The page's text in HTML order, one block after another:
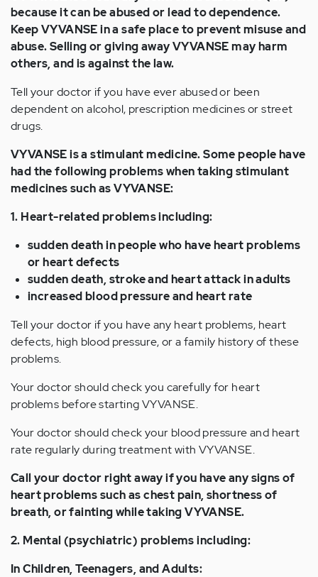
because it can be abused or lead to dependence.
Keep VYVANSE in a safe place to prevent misuse and
abuse. Selling or giving away VYVANSE may harm
others, and is against the law.
Tell your doctor if you have ever abused or been
dependent on alcohol, prescription medicines or street
drugs.
VYVANSE is a stimulant medicine. Some people have
had the following problems when taking stimulant
medicines such as VYVANSE:
1. Heart-related problems including:
sudden death in people who have heart problems
or heart defects
sudden death, stroke and heart attack in adults
increased blood pressure and heart rate
Tell your doctor if you have any heart problems, heart
defects, high blood pressure, or a family history of these
problems.
Your doctor should check you carefully for heart
problems before starting VYVANSE.
Your doctor should check your blood pressure and heart
rate regularly during treatment with VYVANSE.
Call your doctor right away if you have any signs of
heart problems such as chest pain, shortness of
breath, or fainting while taking VYVANSE.
2. Mental (psychiatric) problems including:
In Children, Teenagers, and Adults: